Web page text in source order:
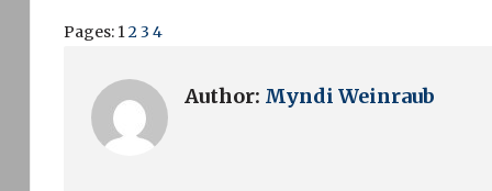
Pages: 123 4
Author: Myndi Weinraub